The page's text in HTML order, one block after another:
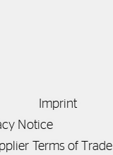
Imprint
Notice
Terms of Trade